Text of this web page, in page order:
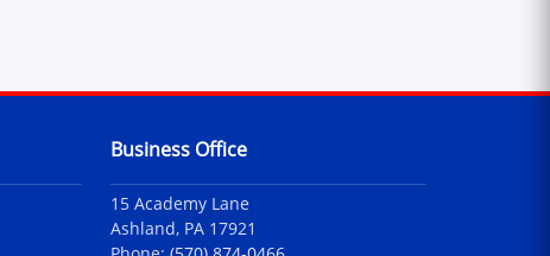
Business Office
15 Academy Lane
Ashland, PA 17921